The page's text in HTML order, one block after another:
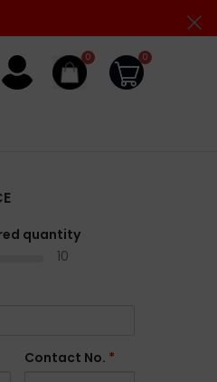
0 0
quantity
10
Contact No. *